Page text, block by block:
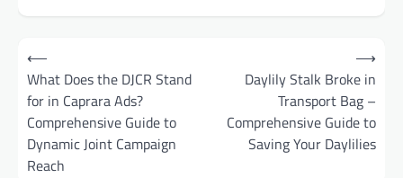
Post
navigation
⟵
What Does the DJCR Stand
for in Caprara Ads?
Comprehensive Guide to
Dynamic Joint Campaign
Reach
Daylily Stalk Broke in
Transport Bag –
Comprehensive Guide to
Saving Your Daylilies
⟶